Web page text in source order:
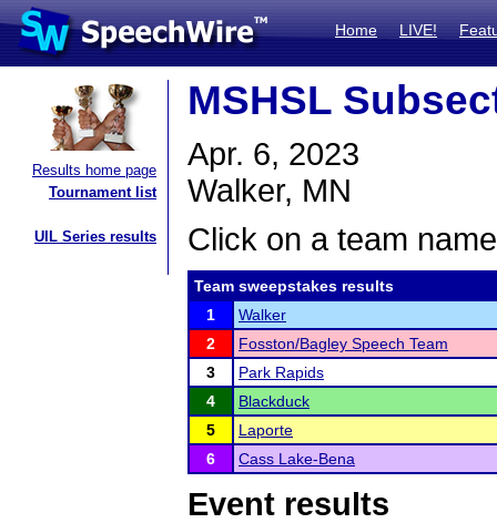
Home LIVE!
Results home page
Tournament list
UIL Series results
MSHSL
Apr. 6, 2023
Walker, MN
Click on a team
Team sweepstakes results
1
Walker
2
Fosston/Bagley Speech Team
3
Park Rapids
4
Blackduck
5
Laporte
6
Cass Lake-Bena
Event results